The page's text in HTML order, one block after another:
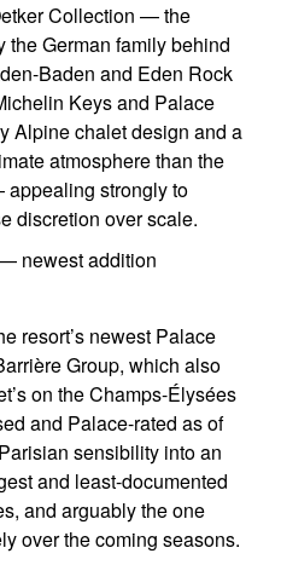
Collection — the
the German family behind
Baden and Eden Rock
Keys and Palace
Alpine chalet design and a
atmosphere than the
strongly to
discretion over scale.
newest addition
resort’s newest Palace
Group, which also
on the Champs-Élysées
and Palace-rated as of
sensibility into an
and least-documented
and arguably the one
over the coming seasons.